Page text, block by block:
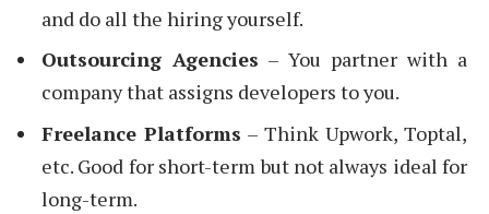
and do all the hiring yourself.
Outsourcing Agencies – You partner with a
company that assigns developers to you.
Freelance Platforms – Think Upwork, Toptal,
etc. Good for short-term but not always ideal for
long-term.